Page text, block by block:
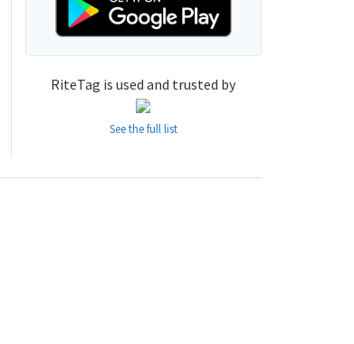
RiteTag is used and trusted by
See the full list